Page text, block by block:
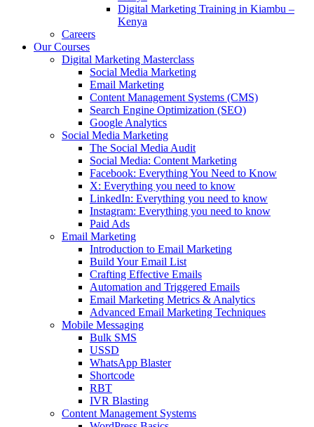
Digital Marketing Training in Kiambu –
Kenya
Careers
Our Courses
Digital Marketing Masterclass
Social Media Marketing
Email Marketing
Content Management Systems (CMS)
Search Engine Optimization (SEO)
Google Analytics
Social Media Marketing
The Social Media Audit
Social Media: Content Marketing
Facebook: Everything You Need to Know
X: Everything you need to know
LinkedIn: Everything you need to know
Instagram: Everything you need to know
Paid Ads
Email Marketing
Introduction to Email Marketing
Build Your Email List
Crafting Effective Emails
Automation and Triggered Emails
Email Marketing Metrics & Analytics
Advanced Email Marketing Techniques
Mobile Messaging
Bulk SMS
USSD
WhatsApp Blaster
Shortcode
RBT
IVR Blasting
Content Management Systems